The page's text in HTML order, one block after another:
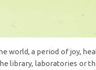
world, a period of joy,
library, laboratories or